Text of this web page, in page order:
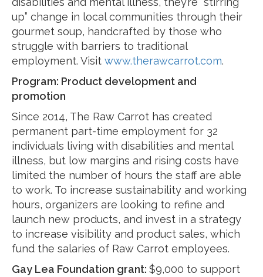
up” change in local communities through their
gourmet soup, handcrafted by those who
struggle with barriers to traditional
employment. Visit www.therawcarrot.com.
Program: Product development and
promotion
Since 2014, The Raw Carrot has created
permanent part-time employment for 32
individuals living with disabilities and mental
illness, but low margins and rising costs have
limited the number of hours the staff are able
to work. To increase sustainability and working
hours, organizers are looking to refine and
launch new products, and invest in a strategy
to increase visibility and product sales, which
fund the salaries of Raw Carrot employees.
Gay Lea Foundation grant: $9,000 to support